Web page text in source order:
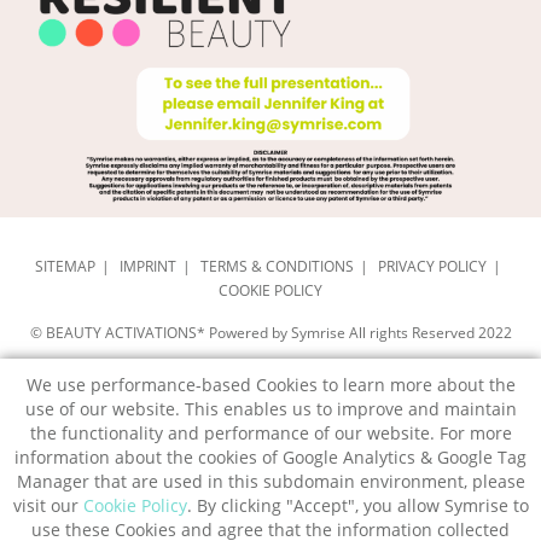
SITEMAP IMPRINT TERMS & CONDITIONS
PRIVACY POLICY
COOKIE POLICY
© BEAUTY ACTIVATIONS* Powered by Symrise All rights Reserved 2022
We use performance-based Cookies to learn more about the
use of our website. This enables us to improve and maintain
the functionality and performance of our website. For more
information about the cookies of Google Analytics & Google Tag
Manager that are used in this subdomain environment, please
visit our Cookie Policy. By clicking "Accept", you allow Symrise to
use these Cookies and agree that the information collected